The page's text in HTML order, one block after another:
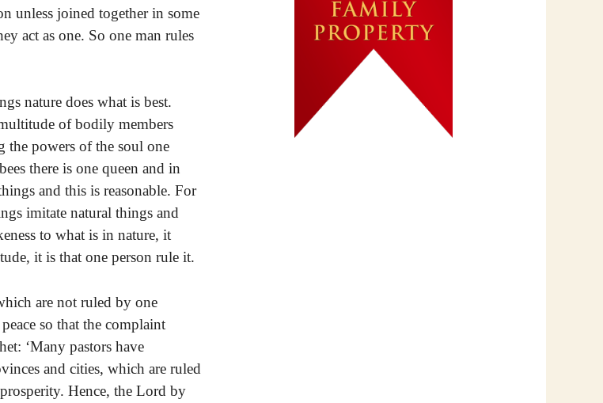
unless joined together in some
act as one. So one man rules
nature does what is best.
of bodily members
the powers of the soul one
there is one queen and in
and this is reasonable. For
imitate natural things and
to what is in nature, it
it is that one person rule it.
are not ruled by one
so that the complaint
‘Many pastors have
and cities, which are ruled
Hence, the Lord by